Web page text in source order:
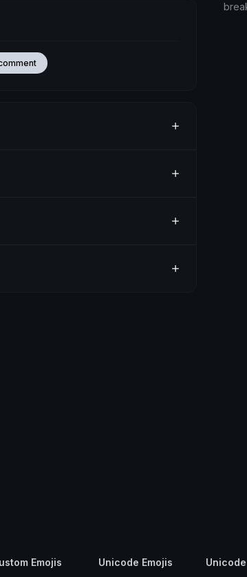
Emojis Unicode Emojis